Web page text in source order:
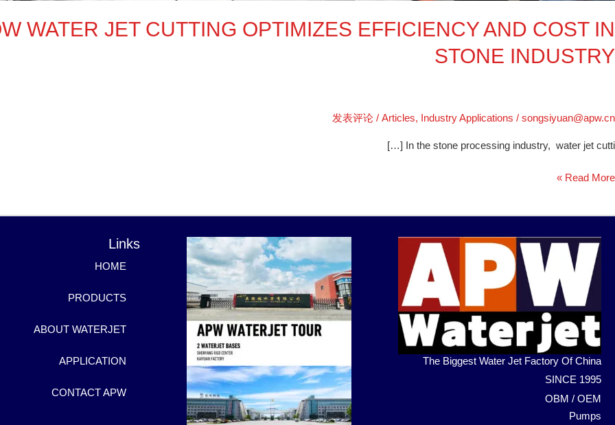
WATER JET CUTTING OPTIMIZES EFFICIENCY AND COST IN
STONE INDUSTRY
发表评论 / Articles, Industry Applications / songsiyuan@apw.cn
In the stone processing industry, water jet cutti […]
Read More »
The Biggest Water Jet Factory Of China
SINCE 1995
OBM / OEM
Pumps
Links
HOME
PRODUCTS
ABOUT WATERJET
APPLICATION
CONTACT APW